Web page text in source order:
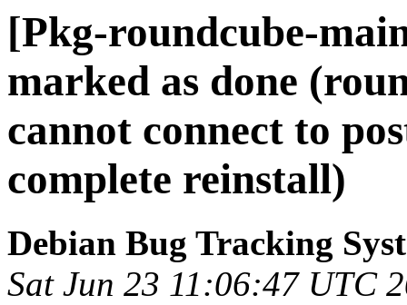
[Pkg-roundcube-
marked as done
cannot connect to
complete reinstall)
Debian Bug Tracking
Sat Jun 23 11:06:47 UTC